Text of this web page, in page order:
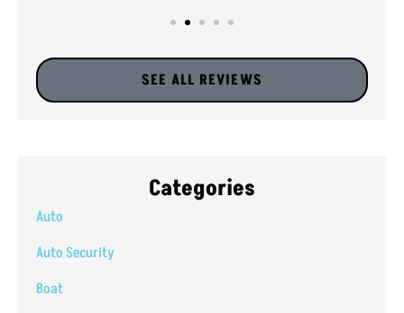
SEE ALL REVIEWS
Categories
Auto
Auto Security
Boat